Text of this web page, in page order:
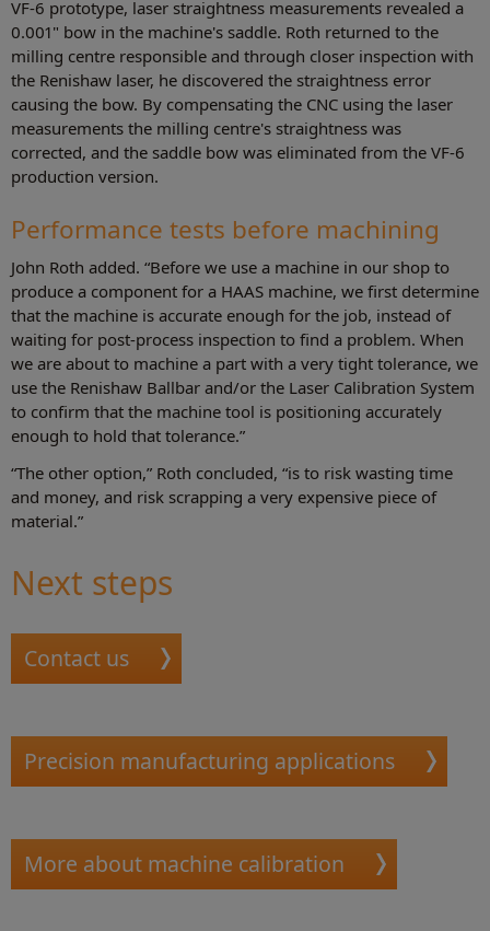
VF-6 prototype, laser straightness measurements revealed a
0.001" bow in the machine's saddle. Roth returned to the
milling centre responsible and through closer inspection with
the Renishaw laser, he discovered the straightness error
causing the bow. By compensating the CNC using the laser
measurements the milling centre's straightness was
corrected, and the saddle bow was eliminated from the VF-6
production version.
Performance tests before machining
John Roth added. “Before we use a machine in our shop to
produce a component for a HAAS machine, we first determine
that the machine is accurate enough for the job, instead of
waiting for post-process inspection to find a problem. When
we are about to machine a part with a very tight tolerance, we
use the Renishaw Ballbar and/or the Laser Calibration System
to confirm that the machine tool is positioning accurately
enough to hold that tolerance.”
“The other option,” Roth concluded, “is to risk wasting time
and money, and risk scrapping a very expensive piece of
material.”
Next steps
Contact us
Precision manufacturing applications
More about machine calibration